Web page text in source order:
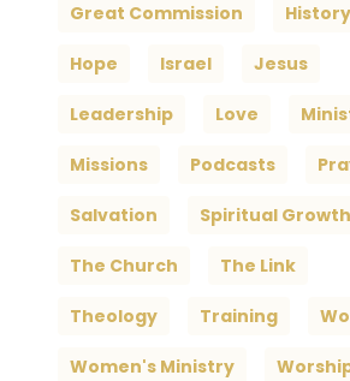
Great Commission History
Hope Israel Jesus
Leadership Love
Missions Podcasts
Salvation Spiritual Growth
The Church The Link
Theology Training
Women's Ministry